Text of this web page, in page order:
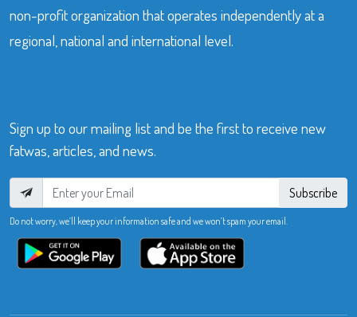
non-profit organization that operates independently at a
regional, national and international level.
Sign up to our mailing list and be the first to receive new
fatwas, articles, and news.
Subscribe
Do not worry, we’ll keep your information safe and we won’t spam your email.